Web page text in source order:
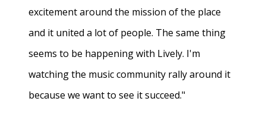
excitement around the mission of the place
and it united a lot of people. The same thing
seems to be happening with Lively. I'm
watching the music community rally around it
because we want to see it succeed."